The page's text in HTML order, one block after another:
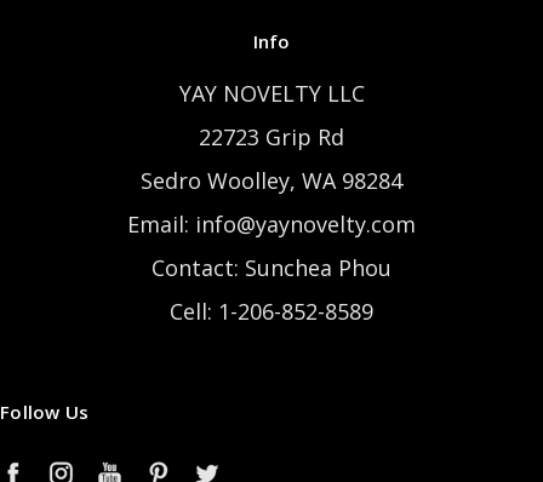
Info
YAY NOVELTY LLC
22723 Grip Rd
Sedro Woolley, WA 98284
Email: info@yaynovelty.com
Contact: Sunchea Phou
Cell: 1-206-852-8589
Follow Us